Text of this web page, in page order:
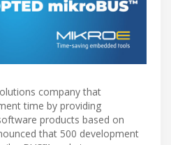
company that
time by providing
products based on
that 500 development